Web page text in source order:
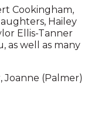
Cookingham,
Hailey
Ellis-Tanner
as well as many
Joanne (Palmer)